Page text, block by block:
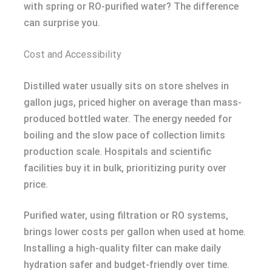
with spring or RO-purified water? The difference
can surprise you.
Cost and Accessibility
Distilled water usually sits on store shelves in
gallon jugs, priced higher on average than mass-
produced bottled water. The energy needed for
boiling and the slow pace of collection limits
production scale. Hospitals and scientific
facilities buy it in bulk, prioritizing purity over
price.
Purified water, using filtration or RO systems,
brings lower costs per gallon when used at home.
Installing a high-quality filter can make daily
hydration safer and budget-friendly over time.